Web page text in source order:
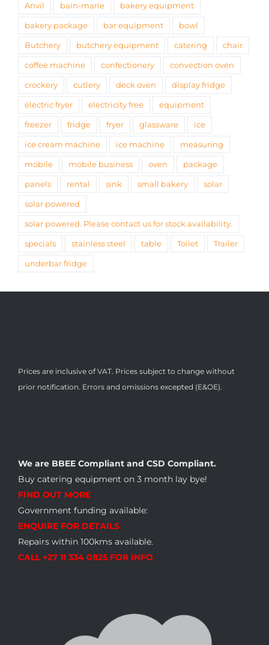
Anvil bain-marie bakery equipment
bakery package bar equipment bowl
Butchery butchery equipment catering chair
coffee machine confectionery convection oven
crockery cutlery deck oven display fridge
electric fryer electricity free equipment
freezer fridge fryer glassware ice
ice cream machine ice machine measuring
mobile mobile business oven package
panels rental sink small bakery solar
solar powered
solar powered. Please contact us for stock availability.
specials stainless steel table Toilet Trailer
underbar fridge
Prices are inclusive of VAT. Prices subject to change without
prior notification. Errors and omissions excepted (E&OE).
We are BBEE Compliant and CSD Compliant.
Buy catering equipment on 3 month lay bye!
FIND OUT MORE
Government funding available:
ENQUIRE FOR DETAILS
Repairs within 100kms available.
CALL +27 11 334 0825 FOR INFO